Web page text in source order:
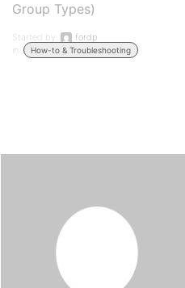
Group Types)
Started by:
fordp
in:
How-to & Troubleshooting